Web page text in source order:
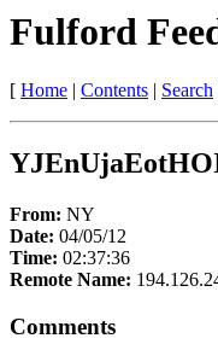
Fulford
[ Home | Contents | Search
From: NY
Date: 04/05/12
Time: 02:37:36
Remote Name:
Comments